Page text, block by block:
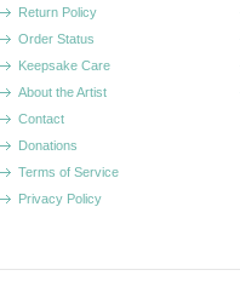
Return Policy
Order Status
Keepsake Care
About the Artist
Contact
Donations
Terms of Service
Privacy Policy